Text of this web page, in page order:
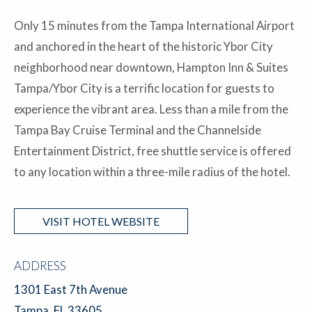
Only 15 minutes from the Tampa International Airport
and anchored in the heart of the historic Ybor City
neighborhood near downtown, Hampton Inn & Suites
Tampa/Ybor City is a terrific location for guests to
experience the vibrant area. Less than a mile from the
Tampa Bay Cruise Terminal and the Channelside
Entertainment District, free shuttle service is offered
to any location within a three-mile radius of the hotel.
VISIT HOTEL WEBSITE
ADDRESS
1301 East 7th Avenue